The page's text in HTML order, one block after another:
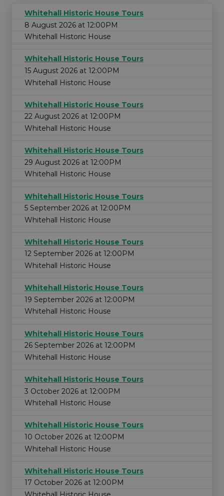
Whitehall Historic House Tours
8 August 2026 at 12:00PM
Whitehall Historic House
Whitehall Historic House Tours
15 August 2026 at 12:00PM
Whitehall Historic House
Whitehall Historic House Tours
22 August 2026 at 12:00PM
Whitehall Historic House
Whitehall Historic House Tours
29 August 2026 at 12:00PM
Whitehall Historic House
Whitehall Historic House Tours
5 September 2026 at 12:00PM
Whitehall Historic House
Whitehall Historic House Tours
12 September 2026 at 12:00PM
Whitehall Historic House
Whitehall Historic House Tours
19 September 2026 at 12:00PM
Whitehall Historic House
Whitehall Historic House Tours
26 September 2026 at 12:00PM
Whitehall Historic House
Whitehall Historic House Tours
3 October 2026 at 12:00PM
Whitehall Historic House
Whitehall Historic House Tours
10 October 2026 at 12:00PM
Whitehall Historic House
Whitehall Historic House Tours
17 October 2026 at 12:00PM